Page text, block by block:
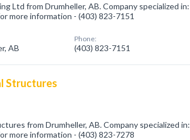
Ltd from Drumheller, AB. Company specialized in:
more information - (403) 823-7151
AB
Phone:
(403) 823-7151
Structures
from Drumheller, AB. Company specialized in:
more information - (403) 823-7278